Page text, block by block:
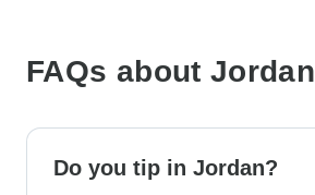
FAQs about Jordan
Do you tip in Jordan?